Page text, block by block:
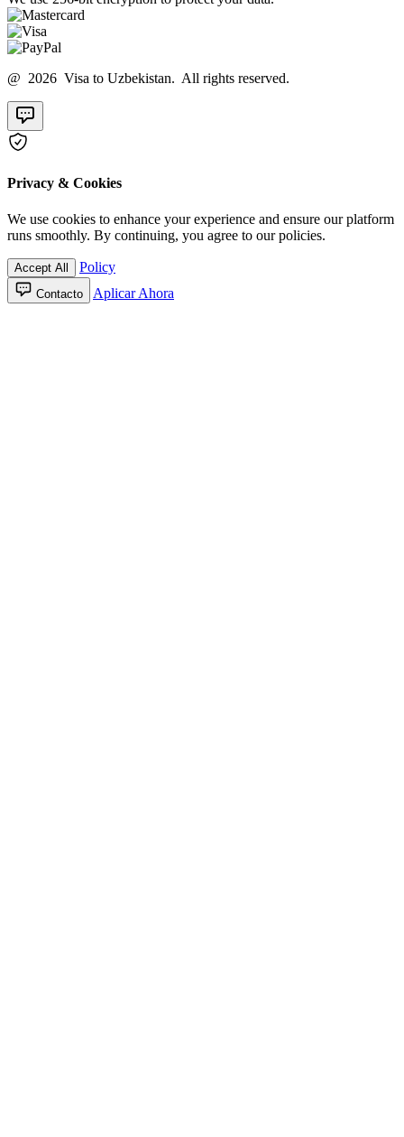
@ 2026 Visa to Uzbekistan. All rights reserved.
Privacy & Cookies
We use cookies to enhance your experience and ensure our platform
runs smoothly. By continuing, you agree to our policies.
Accept All Policy
Contacto Aplicar Ahora